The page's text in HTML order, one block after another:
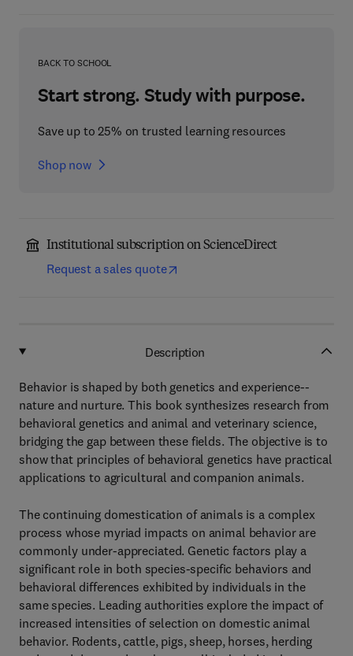
BACK TO SCHOOL
Start strong. Study with purpose.
Save up to 25% on trusted learning resources
Shop now
Institutional subscription on ScienceDirect
Request a sales quote
Description
Behavior is shaped by both genetics and experience--
nature and nurture. This book synthesizes research from
behavioral genetics and animal and veterinary science,
bridging the gap between these fields. The objective is to
show that principles of behavioral genetics have practical
applications to agricultural and companion animals.
The continuing domestication of animals is a complex
process whose myriad impacts on animal behavior are
commonly under-appreciated. Genetic factors play a
significant role in both species-specific behaviors and
behavioral differences exhibited by individuals in the
same species. Leading authorities explore the impact of
increased intensities of selection on domestic animal
behavior. Rodents, cattle, pigs, sheep, horses, herding